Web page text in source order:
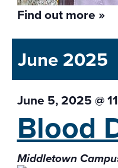
Find out more »
June 2025
June 5, 2025 @
Blood
Middletown